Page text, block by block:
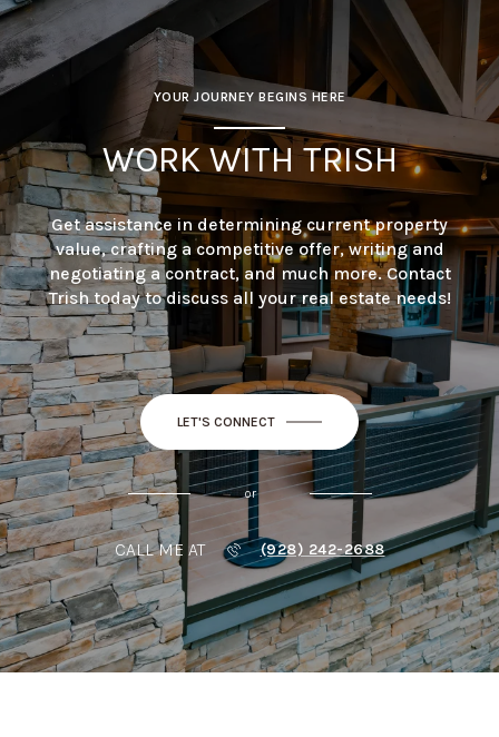
YOUR JOURNEY BEGINS HERE
WORK WITH TRISH
Get assistance in determining current property
value, crafting a competitive offer, writing and
negotiating a contract, and much more. Contact
Trish today to discuss all your real estate needs!
LET'S CONNECT
or
CALL ME AT (928) 242-2688